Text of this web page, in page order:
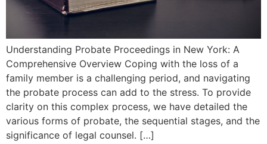
Understanding Probate Proceedings in New York: A
Comprehensive Overview Coping with the loss of a
family member is a challenging period, and navigating
the probate process can add to the stress. To provide
clarity on this complex process, we have detailed the
various forms of probate, the sequential stages, and the
significance of legal counsel. […]